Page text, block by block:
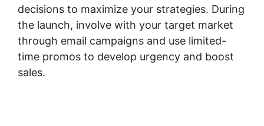
decisions to maximize your strategies. During
the launch, involve with your target market
through email campaigns and use limited-
time promos to develop urgency and boost
sales.